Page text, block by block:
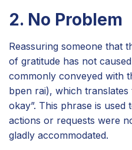
2. No Problem
Reassuring someone that
of gratitude has not
commonly conveyed with
bpen rai), which translates
okay”. This phrase is
actions or requests were
gladly accommodated.